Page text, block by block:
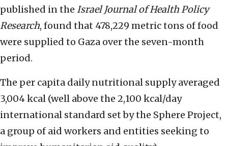
published in the Israel Journal of Health Policy
Research, found that 478,229 metric tons of food
were supplied to Gaza over the seven-month
period.
The per capita daily nutritional supply averaged
3,004 kcal (well above the 2,100 kcal/day
international standard set by the Sphere Project,
a group of aid workers and entities seeking to